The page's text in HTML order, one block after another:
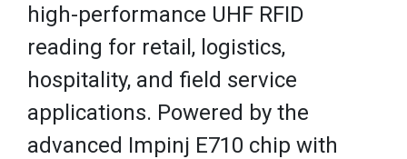
high-performance UHF RFID
reading for retail, logistics,
hospitality, and field service
applications. Powered by the
advanced Impinj E710 chip with